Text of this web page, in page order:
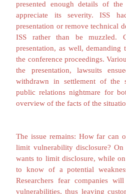
Craig Mundie, Microsoft's
a stronger reason to
information. "Every time
that exists in a legacy
to focus the attack. In
vulnerability."[FIS02a]
"information anarchy,…
explicit, step-by-step
vulnerabilities without
used." But he also